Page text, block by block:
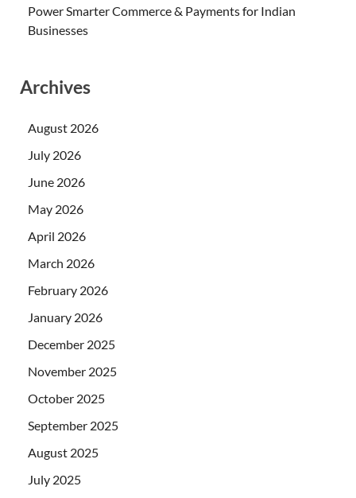
Power Smarter Commerce & Payments for Indian
Businesses
Archives
August 2026
July 2026
June 2026
May 2026
April 2026
March 2026
February 2026
January 2026
December 2025
November 2025
October 2025
September 2025
August 2025
July 2025